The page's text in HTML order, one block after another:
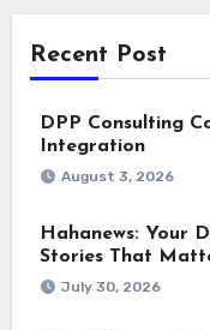
Recent Post
DPP Consulting
Integration
August 3, 2026
Hahanews: Your
Stories That
July 30, 2026